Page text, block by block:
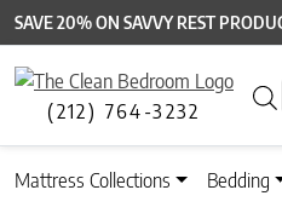
SAVE 20% ON SAVVY REST
(212) 764-3232
Mattress Collections Bedding